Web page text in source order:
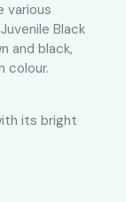
various
Black
and black,
colour.
its bright